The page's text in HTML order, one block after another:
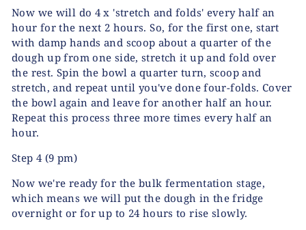
Now we will do 4 x 'stretch and folds' every half an
hour for the next 2 hours. So, for the first one, start
with damp hands and scoop about a quarter of the
dough up from one side, stretch it up and fold over
the rest. Spin the bowl a quarter turn, scoop and
stretch, and repeat until you've done four-folds. Cover
the bowl again and leave for another half an hour.
Repeat this process three more times every half an
hour.
Step 4 (9 pm)
Now we're ready for the bulk fermentation stage,
which means we will put the dough in the fridge
overnight or for up to 24 hours to rise slowly.